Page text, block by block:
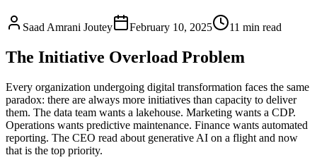
Saad Amrani Joutey February 10, 2025 11 min read
The Initiative Overload Problem
Every organization undergoing digital transformation faces the same
paradox: there are always more initiatives than capacity to deliver
them. The data team wants a lakehouse. Marketing wants a CDP.
Operations wants predictive maintenance. Finance wants automated
reporting. The CEO read about generative AI on a flight and now
that is the top priority.